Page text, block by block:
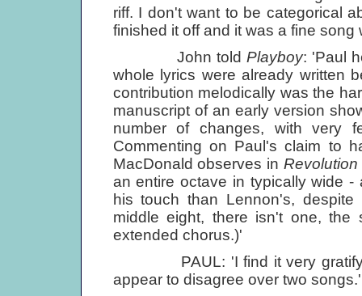
riff. I don't want to be categorical
finished it off and it was a fine song
John told Playboy: 'Paul
whole lyrics were already written
contribution melodically was the
manuscript of an early version
number of changes, with very
Commenting on Paul's claim to
MacDonald observes in
an entire octave in typically wide
his touch than Lennon's,
middle eight, there isn't one, the
extended chorus.)'
PAUL: 'I find it very gratifying
appear to disagree over two songs.'